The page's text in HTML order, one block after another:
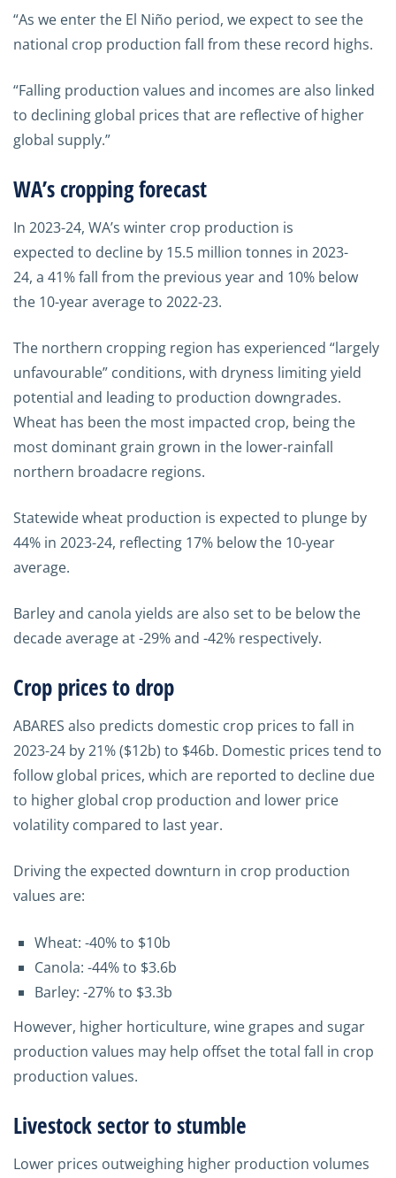
“As we enter the El Niño period, we expect to see the
national crop production fall from these record highs.
“Falling production values and incomes are also linked
to declining global prices that are reflective of higher
global supply.”
WA’s cropping forecast
In 2023-24, WA’s winter crop production is
expected to decline by 15.5 million tonnes in 2023-
24, a 41% fall from the previous year and 10% below
the 10-year average to 2022-23.
The northern cropping region has experienced “largely
unfavourable” conditions, with dryness limiting yield
potential and leading to production downgrades.
Wheat has been the most impacted crop, being the
most dominant grain grown in the lower-rainfall
northern broadacre regions.
Statewide wheat production is expected to plunge by
44% in 2023-24, reflecting 17% below the 10-year
average.
Barley and canola yields are also set to be below the
decade average at -29% and -42% respectively.
Crop prices to drop
ABARES also predicts domestic crop prices to fall in
2023-24 by 21% ($12b) to $46b. Domestic prices tend to
follow global prices, which are reported to decline due
to higher global crop production and lower price
volatility compared to last year.
Driving the expected downturn in crop production
values are:
Wheat: -40% to $10b
Canola: -44% to $3.6b
Barley: -27% to $3.3b
However, higher horticulture, wine grapes and sugar
production values may help offset the total fall in crop
production values.
Livestock sector to stumble
Lower prices outweighing higher production volumes